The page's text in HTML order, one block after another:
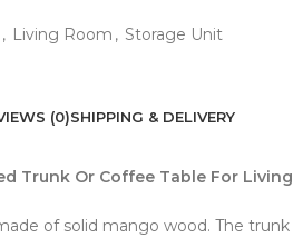
, Living Room , Storage Unit
(0)SHIPPING & DELIVERY
Trunk Or Coffee Table For Living
of solid mango wood. The trunk